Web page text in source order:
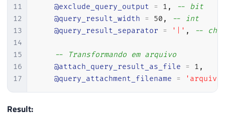
11
12
13
14
15
16
17
@exclude_query_output = 1 ,
-- bit
@query_result_width = 50 ,
-- int
@query_result_separator = '|' , --
-- Transformando em arquivo
@attach_query_result_as_file = 1 ,
@query_attachment_filename =
Result: